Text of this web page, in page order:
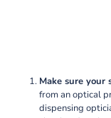
Make sure your
from an optical
dispensing